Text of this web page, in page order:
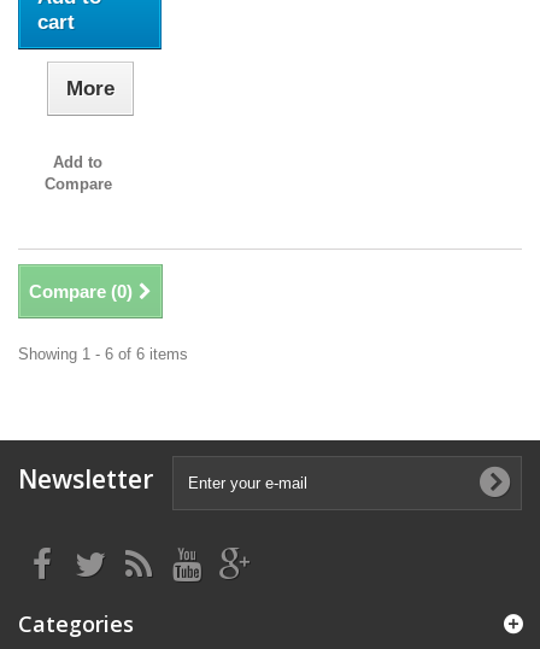
cart
More
Add to
Compare
Compare (0)
Showing 1 - 6 of 6 items
Newsletter
Categories